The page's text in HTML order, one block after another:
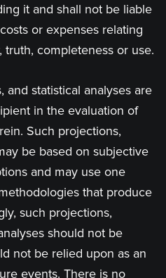
it and shall not be liable
or expenses relating
truth, completeness or use.
and statistical analyses are
in the evaluation of
Such projections,
be based on subjective
and may use one
that produce
such projections,
should not be
not be relied upon as an
events. There is no